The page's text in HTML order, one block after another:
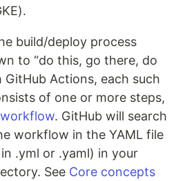
build/deploy process
to “do this, go there, do
GitHub Actions, each such
of one or more steps,
workflow. GitHub will search
workflow in the YAML file
.yml or .yaml) in your
See Core concepts